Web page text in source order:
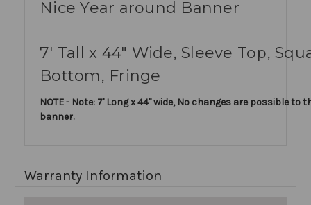
Nice Year around Banner
7' Tall x 44" Wide, Sleeve Top,
Bottom, Fringe
NOTE - Note: 7' Long x 44" wide, No changes are possible to
banner.
Warranty Information